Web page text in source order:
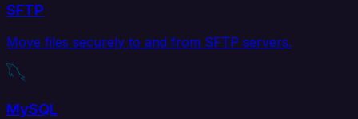
SFTP
Move files securely to and from SFTP servers.
MySQL